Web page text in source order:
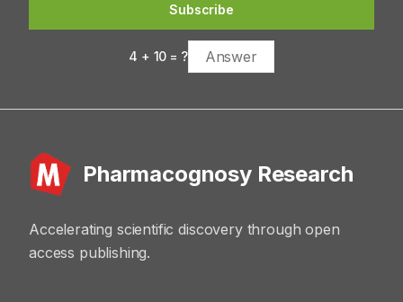
Subscribe
4 + 10 = ?
Pharmacognosy Research
Accelerating scientific discovery through open
access publishing.